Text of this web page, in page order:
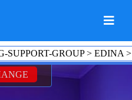
GROUP> EDINA